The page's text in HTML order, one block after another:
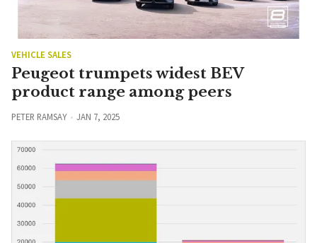
VEHICLE SALES
Peugeot trumpets widest BEV
product range among peers
PETER RAMSAY JAN 7, 2025